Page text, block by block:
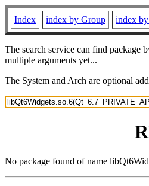
Index index by Group index
The search service can find package
multiple arguments yet...
The System and Arch are optional
No package found of name